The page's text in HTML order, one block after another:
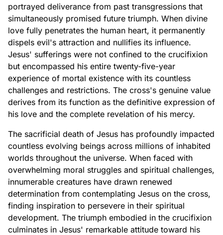
portrayed deliverance from past transgressions that
simultaneously promised future triumph. When divine
love fully penetrates the human heart, it permanently
dispels evil's attraction and nullifies its influence.
Jesus' sufferings were not confined to the crucifixion
but encompassed his entire twenty-five-year
experience of mortal existence with its countless
challenges and restrictions. The cross's genuine value
derives from its function as the definitive expression of
his love and the complete revelation of his mercy.
The sacrificial death of Jesus has profoundly impacted
countless evolving beings across millions of inhabited
worlds throughout the universe. When faced with
overwhelming moral struggles and spiritual challenges,
innumerable creatures have drawn renewed
determination from contemplating Jesus on the cross,
finding inspiration to persevere in their spiritual
development. The triumph embodied in the crucifixion
culminates in Jesus' remarkable attitude toward his